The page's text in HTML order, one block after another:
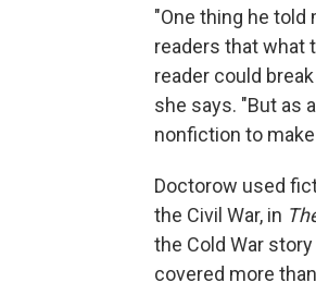
"One thing he told
readers that what
reader could
she says. "But as
nonfiction to
Doctorow used
the Civil War, in
the Cold War
covered more